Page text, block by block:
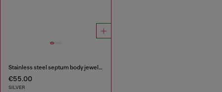
Stainless steel septum body jewelry
€55.00
SILVER